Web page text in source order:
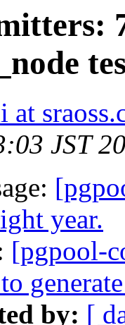
at
JST
year.
[pgpool-
by: [